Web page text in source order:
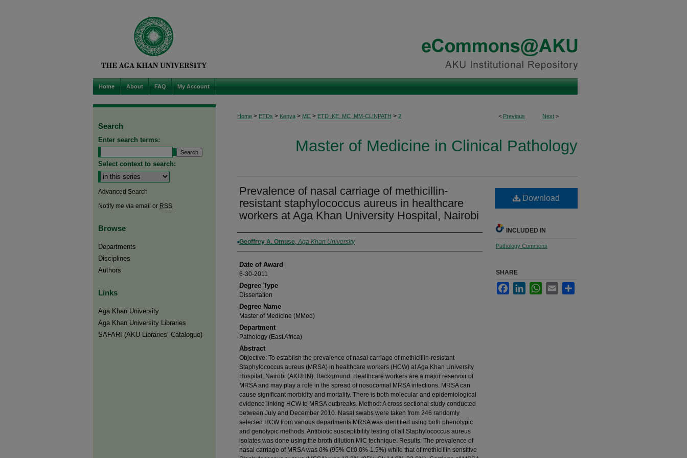
Home About FAQ My Account
< Previous Next >
Home > ETDs > Kenya > MC > ETD_KE_MC_MM-CLINPATH > 2
Master of Medicine in Clinical Pathology
Prevalence of nasal carriage of methicillin-
resistant staphylococcus aureus in healthcare
workers at Aga Khan University Hospital, Nairobi
Author
Geoffrey A. Omuse,Aga Khan University
Date of Award
6-30-2011
Degree Type
Dissertation
Degree Name
Master of Medicine (MMed)
Department
Pathology (East Africa)
Abstract
Objective: To establish the prevalence of nasal carriage of methicillin-resistant
Staphylococcus aureus (MRSA) in healthcare workers (HCW) at Aga Khan University
Hospital, Nairobi (AKUHN). Background: Healthcare workers are a major reservoir of
MRSA and may play a role in the spread of nosocomial MRSA infections. MRSA can
cause significant morbidity and mortality. There is both molecular and epidemiological
evidence linking HCW to MRSA outbreaks. Method: A cross sectional study conducted
between July and December 2010. Nasal swabs were taken from 246 randomly
selected HCW from various departments.MRSA was identified using both phenotypic
and genotypic methods. Antibiotic susceptibility testing of all Staphylococcus aureus
isolates was done using the broth dilution MIC technique. Results: The prevalence of
nasal carriage of MRSA was 0% (95% CI:0.0%-1.5%) while that of methicillin sensitive
Download
INCLUDED IN
Pathology Commons
SHARE
FacebookLinkedInWhatsApp
Email
Search
Enter search terms:
Select context to search:
Advanced Search
Notify me via email or RSS
Browse
Departments
Disciplines
Authors
Links
Aga Khan University
Aga Khan University Libraries
SAFARI (AKU Libraries’ Catalogue)